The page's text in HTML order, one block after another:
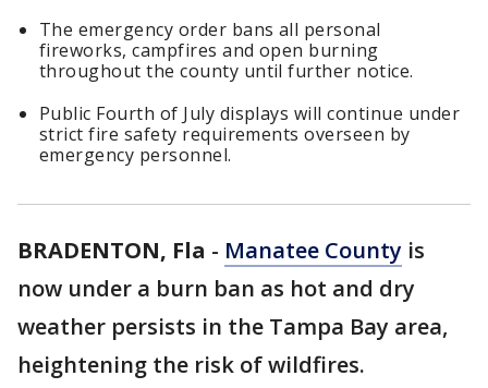
The emergency order bans all personal
fireworks, campfires and open burning
throughout the county until further notice.
Public Fourth of July displays will continue under
strict fire safety requirements overseen by
emergency personnel.
BRADENTON, Fla - Manatee County is
now under a burn ban as hot and dry
weather persists in the Tampa Bay area,
heightening the risk of wildfires.